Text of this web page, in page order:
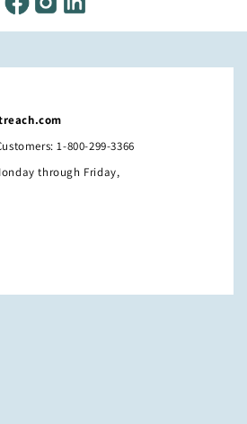
1-800-299-3366
through Friday,